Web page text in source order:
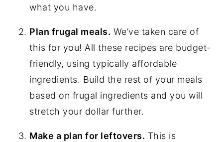
what you have.
Plan frugal meals. We’ve taken care of
this for you! All these recipes are budget-
friendly, using typically affordable
ingredients. Build the rest of your meals
based on frugal ingredients and you will
stretch your dollar further.
Make a plan for leftovers. This is